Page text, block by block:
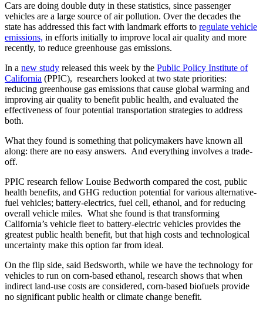
Cars are doing double duty in these statistics, since passenger
vehicles are a large source of air pollution. Over the decades the
state has addressed this fact with landmark efforts to regulate vehicle
emissions, in efforts initially to improve local air quality and more
recently, to reduce greenhouse gas emissions.
In a new study released this week by the Public Policy Institute of
California (PPIC), researchers looked at two state priorities:
reducing greenhouse gas emissions that cause global warming and
improving air quality to benefit public health, and evaluated the
effectiveness of four potential transportation strategies to address
both.
What they found is something that policymakers have known all
along: there are no easy answers. And everything involves a trade-
off.
PPIC research fellow Louise Bedworth compared the cost, public
health benefits, and GHG reduction potential for various alternative-
fuel vehicles; battery-electrics, fuel cell, ethanol, and for reducing
overall vehicle miles. What she found is that transforming
California’s vehicle fleet to battery-electric vehicles provides the
greatest public health benefit, but that high costs and technological
uncertainty make this option far from ideal.
On the flip side, said Bedsworth, while we have the technology for
vehicles to run on corn-based ethanol, research shows that when
indirect land-use costs are considered, corn-based biofuels provide
no significant public health or climate change benefit.